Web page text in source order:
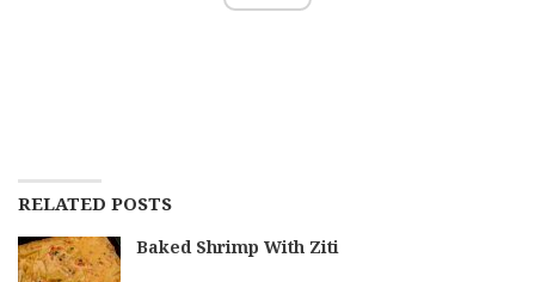
RELATED POSTS
Baked Shrimp With Ziti